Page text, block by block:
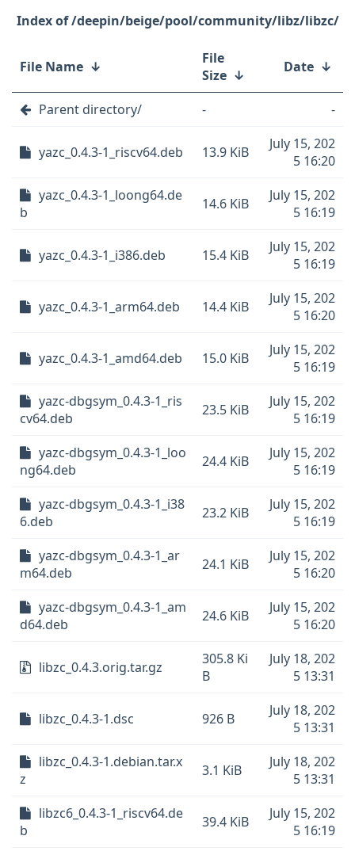
/deepin/beige/pool/community/libz/libzc/
File Name ↓
File
Size ↓ Date ↓
Parent directory/ - -
yazc_0.4.3-1_riscv64.deb 13.9 KiB
July 15, 202
5 16:20
yazc_0.4.3-1_loong64.de
b
14.6 KiB
July 15, 202
5 16:19
yazc_0.4.3-1_i386.deb 15.4 KiB
July 15, 202
5 16:19
yazc_0.4.3-1_arm64.deb 14.4 KiB
July 15, 202
5 16:20
yazc_0.4.3-1_amd64.deb 15.0 KiB
July 15, 202
5 16:19
yazc-dbgsym_0.4.3-1_ris
cv64.deb
23.5 KiB
July 15, 202
5 16:19
yazc-dbgsym_0.4.3-1_loo
ng64.deb
24.4 KiB
July 15, 202
5 16:19
yazc-dbgsym_0.4.3-1_i38
6.deb
23.2 KiB
July 15, 202
5 16:19
yazc-dbgsym_0.4.3-1_ar
m64.deb
24.1 KiB
July 15, 202
5 16:20
yazc-dbgsym_0.4.3-1_am
d64.deb
24.6 KiB
July 15, 202
5 16:20
libzc_0.4.3.orig.tar.gz
305.8 Ki
B
July 18, 202
5 13:31
libzc_0.4.3-1.dsc 926 B
July 18, 202
5 13:31
libzc_0.4.3-1.debian.tar.x
z
3.1 KiB
July 18, 202
5 13:31
libzc6_0.4.3-1_riscv64.de
b
39.4 KiB
July 15, 202
5 16:19